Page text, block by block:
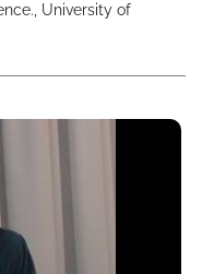
University of